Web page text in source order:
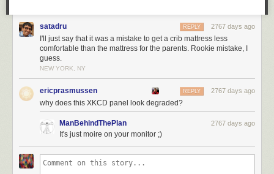
satadru 2767 days ago
REPLY
I'll just say that it was a mistake to get a crib mattress less
comfortable than the mattress for the parents. Rookie mistake, I
guess.
NEW YORK, NY
ericprasmussen 2767 days ago
REPLY
why does this XKCD panel look degraded?
ManBehindThePlan 2767 days ago
It's just moire on your monitor ;)